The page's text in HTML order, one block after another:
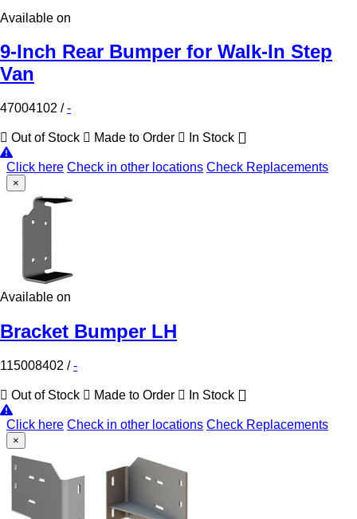
Available on
9-Inch Rear Bumper for Walk-In Step
Van
47004102 /-
Out of Stock Made to Order In Stock
Click here Check in other locations Check Replacements
×
Available on
Bracket Bumper LH
115008402 /-
Out of Stock Made to Order In Stock
Click here Check in other locations Check Replacements
×